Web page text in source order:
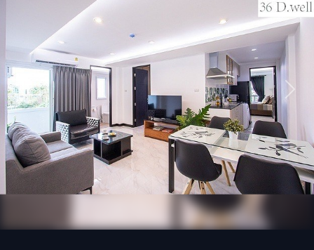
Previous Next